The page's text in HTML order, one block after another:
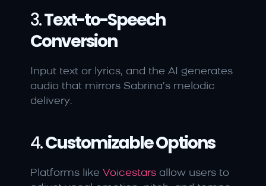
3. Text-to-Speech
Conversion
Input text or lyrics, and the AI generates
audio that mirrors Sabrina’s melodic
delivery.
4. Customizable Options
Platforms like Voicestars allow users to